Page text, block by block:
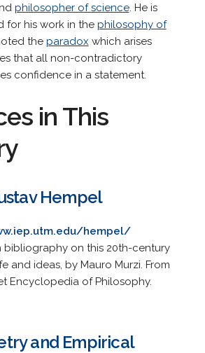
philosopher of science. He is
for his work in the philosophy of
the paradox which arises
that all non-contradictory
confidence in a statement.
in This
Hempel
hempel/
bibliography on this 20th-century
and ideas, by Mauro Murzi. From
Encyclopedia of Philosophy.
and Empirical